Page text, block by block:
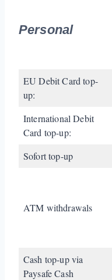
Personal
EU Debit Card top-
up:
International Debit
Card top-up:
Sofort top-up
ATM withdrawals
Cash top-up via
Paysafe Cash